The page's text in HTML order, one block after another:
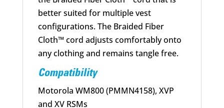
better suited for multiple vest
configurations. The Braided Fiber
Cloth™ cord adjusts comfortably onto
any clothing and remains tangle free.
Compatibility
Motorola WM800 (PMMN4158), XVP
and XV RSMs